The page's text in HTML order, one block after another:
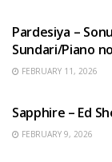
Pardesiya –
Sundari/Piano
FEBRUARY 11, 2026
Sapphire – Ed
FEBRUARY 9, 2026